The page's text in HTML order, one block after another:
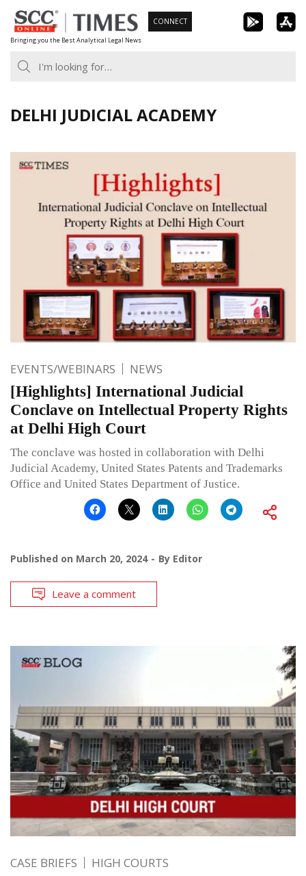
Skip
to
content
Bringing you the Best Analytical Legal News
CONNECT
DELHI JUDICIAL ACADEMY
EVENTS/WEBINARS NEWS
[Highlights] International Judicial
Conclave on Intellectual Property Rights
at Delhi High Court
The conclave was hosted in collaboration with Delhi
Judicial Academy, United States Patents and Trademarks
Office and United States Department of Justice.
Published on March 20, 2024 By Editor
Leave a comment
CASE BRIEFS HIGH COURTS